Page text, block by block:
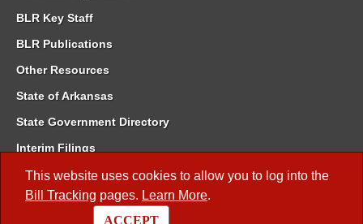
This website uses cookies to allow you to log into the
Bill Tracking pages. Learn More.
ACCEPT
BLR Key Staff
BLR Publications
Other Resources
State of Arkansas
State Government Directory
Interim Filings
Committee Room Reservation
Meetings of the Whole/Business Meetings